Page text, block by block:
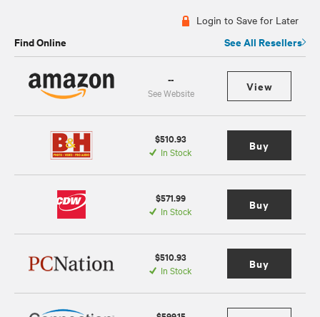
Login to Save for Later
Find Online See All Resellers
--
See Website View
$510.93
In Stock Buy
$571.99
In Stock Buy
$510.93
In Stock Buy